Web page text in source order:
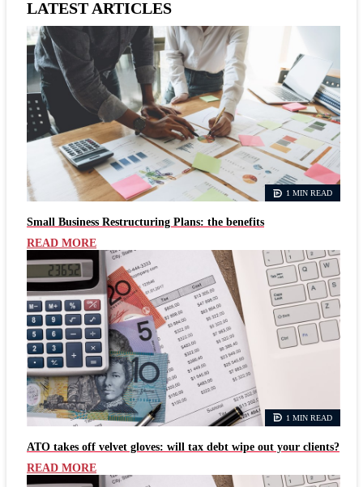
LATEST ARTICLES
1 MIN READ
Small Business Restructuring Plans: the benefits
READ MORE
1 MIN READ
ATO takes off velvet gloves: will tax debt wipe out your clients?
READ MORE